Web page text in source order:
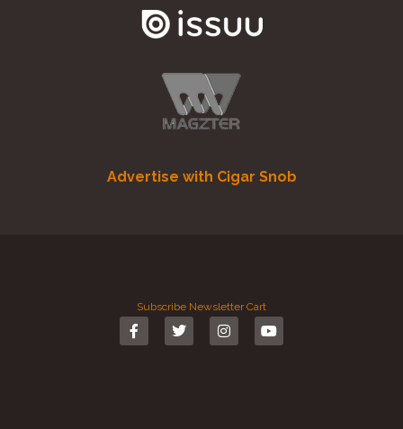
Advertise with Cigar Snob
Subscribe Newsletter Cart